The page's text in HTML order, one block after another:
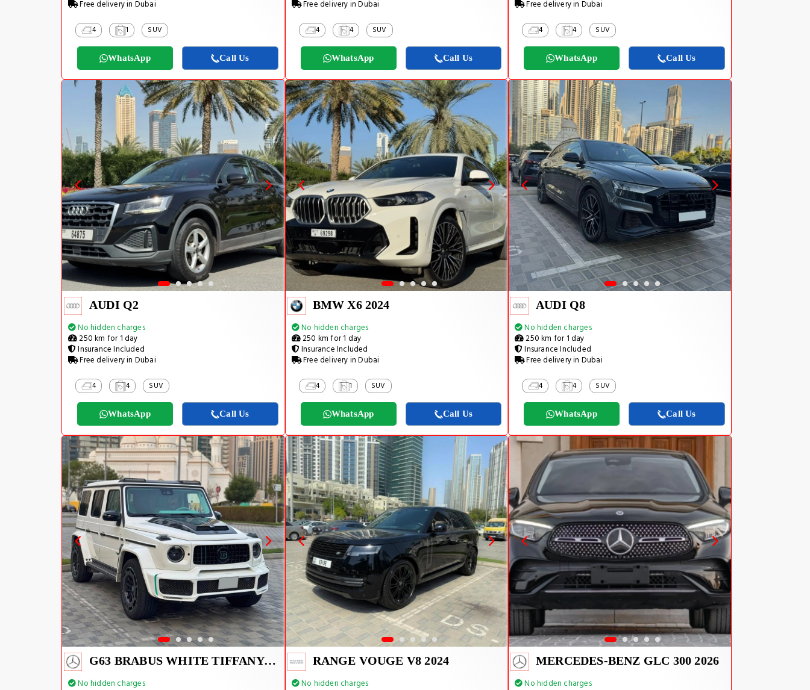
Free delivery in Dubai
4 1 SUV
WhatsApp Call Us
Free delivery in Dubai
4 4 SUV
WhatsApp Call Us
Free delivery in Dubai
4 4 SUV
WhatsApp Call Us
AUDI Q2
No hidden charges
250 km for 1 day
Insurance Included
Free delivery in Dubai
4 4 SUV
WhatsApp Call Us
BMW X6 2024
No hidden charges
250 km for 1 day
Insurance Included
Free delivery in Dubai
4 1 SUV
WhatsApp Call Us
AUDI Q8
No hidden charges
250 km for 1 day
Insurance Included
Free delivery in Dubai
4 4 SUV
WhatsApp Call Us
G63 BRABUS WHITE TIFFANY INSIDE
No hidden charges
RANGE VOUGE V8 2024
No hidden charges
MERCEDES-BENZ GLC 300 2026
No hidden charges